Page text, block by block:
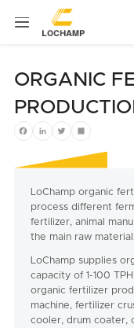
ORGANIC
Facebook
LinkedIn
TwitterShare
LoChamp organic
process different
fertilizer, animal
the main raw
LoChamp supplies
capacity of 1-100
organic fertilizer
machine, fertilizer
cooler, drum coater,